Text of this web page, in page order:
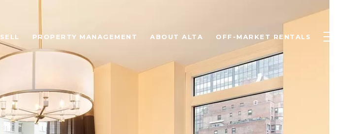
SELL PROPERTY MANAGEMENT ABOUT ALTA OFF-MARKET RENTALS